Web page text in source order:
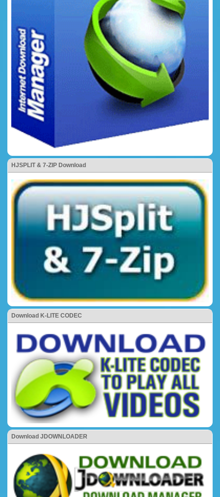
HJSPLIT & 7-ZIP Download
Download K-LITE CODEC
Download JDOWNLOADER